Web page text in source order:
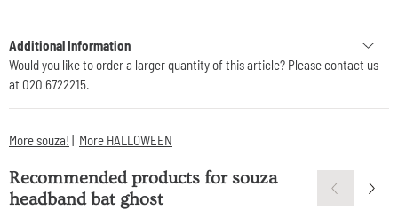
Additional Information
Would you like to order a larger quantity of this article? Please contact us
at 020 6722215.
More souza! | More HALLOWEEN
Recommended products for souza
headband bat ghost